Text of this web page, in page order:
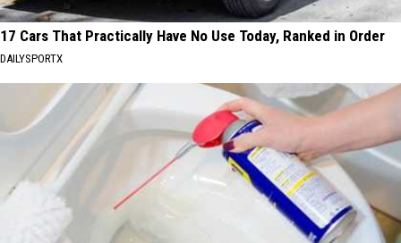
17 Cars That Practically Have No Use Today, Ranked in Order
DAILYSPORTX